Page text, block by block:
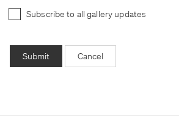
Subscribe to all gallery updates
Submit Cancel